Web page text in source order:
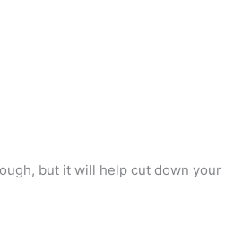
but it will help cut down